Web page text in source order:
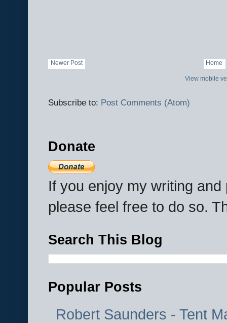
Newer Post Home
View mobile
Subscribe to: Post Comments (Atom)
Donate
If you enjoy my writing
please feel free to do so.
Search This Blog
Popular Posts
Robert Saunders - Tent